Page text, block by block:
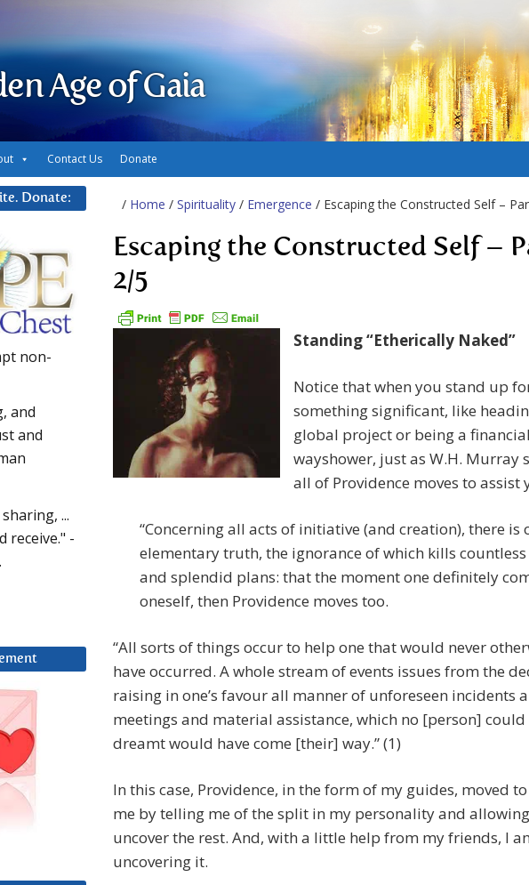
Age of Gaia
Contact Us Donate
/ Home / Spirituality / Emergence / Escaping the Constructed Self –
Escaping the Constructed Self –
2/5
Standing “Etherically Naked”
Notice that when you stand up
something significant, like
global project or being a financial
wayshower, just as W.H. Murray
all of Providence moves to assist
“Concerning all acts of initiative (and creation), there is
elementary truth, the ignorance of which kills
and splendid plans: that the moment one definitely
oneself, then Providence moves too.
“All sorts of things occur to help one that would never
have occurred. A whole stream of events issues from the
raising in one’s favour all manner of unforeseen incidents
meetings and material assistance, which no [person] could
dreamt would have come [their] way.” (1)
In this case, Providence, in the form of my guides, moved
me by telling me of the split in my personality and
uncover the rest. And, with a little help from my friends, I
uncovering it.
Donate:
non-
and
and
...
receive." -